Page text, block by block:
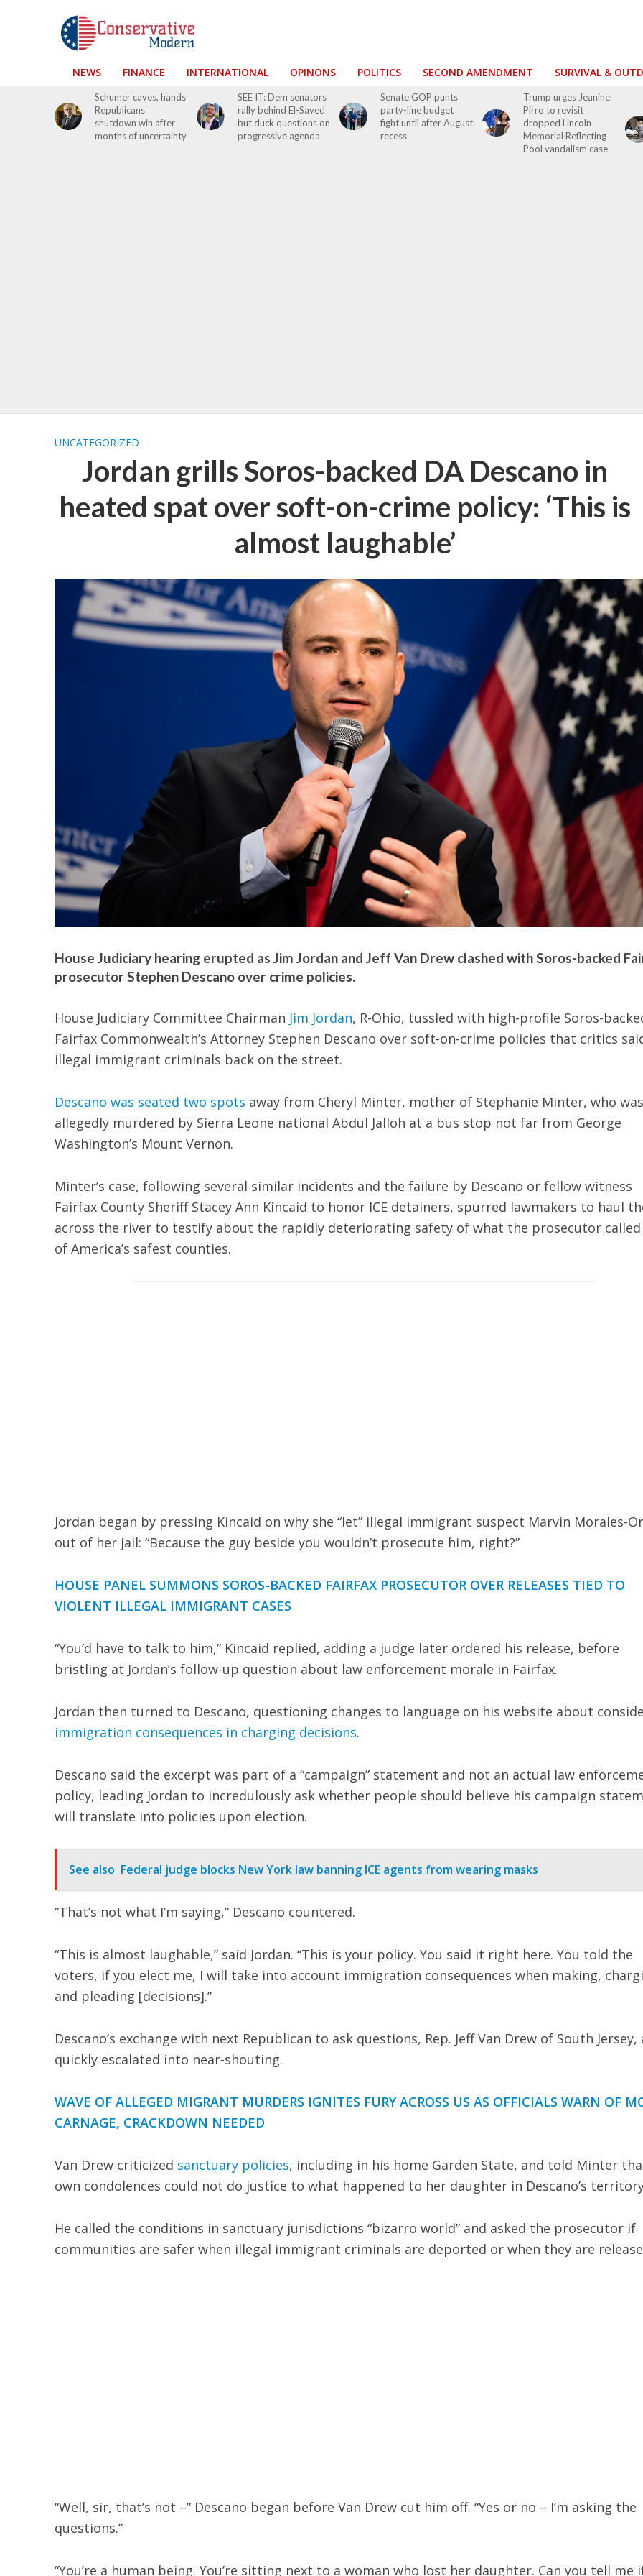
NEWS FINANCE INTERNATIONAL OPINONS POLITICS SECOND AMENDMENT SURVIVAL &
Schumer caves, hands
Republicans
shutdown win after
months of uncertainty
SEE IT: Dem senators
rally behind El-Sayed
but duck questions on
progressive agenda
Senate GOP punts
party-line budget
fight until after August
recess
Trump urges Jeanine
Pirro to revisit
dropped Lincoln
Memorial Reflecting
Pool vandalism case
UNCATEGORIZED
Jordan grills Soros-backed DA Descano in
heated spat over soft-on-crime policy: ‘This is
almost laughable’
House Judiciary hearing erupted as Jim Jordan and Jeff Van Drew clashed with Soros-backed
prosecutor Stephen Descano over crime policies.
House Judiciary Committee Chairman Jim Jordan, R-Ohio, tussled with high-profile Soros-
Fairfax Commonwealth’s Attorney Stephen Descano over soft-on-crime policies that critics
illegal immigrant criminals back on the street.
Descano was seated two spots away from Cheryl Minter, mother of Stephanie Minter, who was
allegedly murdered by Sierra Leone national Abdul Jalloh at a bus stop not far from George
Washington’s Mount Vernon.
Minter’s case, following several similar incidents and the failure by Descano or fellow witness
Fairfax County Sheriff Stacey Ann Kincaid to honor ICE detainers, spurred lawmakers to haul
across the river to testify about the rapidly deteriorating safety of what the prosecutor called
of America’s safest counties.
Jordan began by pressing Kincaid on why she “let” illegal immigrant suspect Marvin Morales-
out of her jail: “Because the guy beside you wouldn’t prosecute him, right?”
HOUSE PANEL SUMMONS SOROS-BACKED FAIRFAX PROSECUTOR OVER RELEASES TIED TO
VIOLENT ILLEGAL IMMIGRANT CASES
“You’d have to talk to him,” Kincaid replied, adding a judge later ordered his release, before
bristling at Jordan’s follow-up question about law enforcement morale in Fairfax.
Jordan then turned to Descano, questioning changes to language on his website about
immigration consequences in charging decisions.
Descano said the excerpt was part of a “campaign” statement and not an actual law
policy, leading Jordan to incredulously ask whether people should believe his campaign
will translate into policies upon election.
See also Federal judge blocks New York law banning ICE agents from wearing masks
“That’s not what I’m saying,” Descano countered.
“This is almost laughable,” said Jordan. “This is your policy. You said it right here. You told the
voters, if you elect me, I will take into account immigration consequences when making,
and pleading [decisions].”
Descano’s exchange with next Republican to ask questions, Rep. Jeff Van Drew of South Jersey,
quickly escalated into near-shouting.
WAVE OF ALLEGED MIGRANT MURDERS IGNITES FURY ACROSS US AS OFFICIALS WARN OF
CARNAGE, CRACKDOWN NEEDED
Van Drew criticized sanctuary policies, including in his home Garden State, and told Minter
own condolences could not do justice to what happened to her daughter in Descano’s
He called the conditions in sanctuary jurisdictions “bizarro world” and asked the prosecutor if
communities are safer when illegal immigrant criminals are deported or when they are
“Well, sir, that’s not –” Descano began before Van Drew cut him off. “Yes or no – I’m asking the
questions.”
“You’re a human being. You’re sitting next to a woman who lost her daughter. Can you tell me